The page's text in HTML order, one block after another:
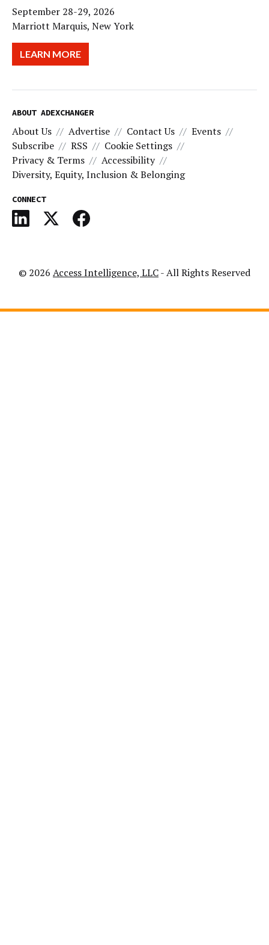
September 28-29, 2026
Marriott Marquis, New York
LEARN MORE
ABOUT ADEXCHANGER
About Us Advertise Contact Us
Events
Subscribe
RSS
Cookie Settings
Privacy & Terms
Accessibility
Diversity, Equity, Inclusion & Belonging
CONNECT
© 2026 Access Intelligence, LLC- All Rights Reserved